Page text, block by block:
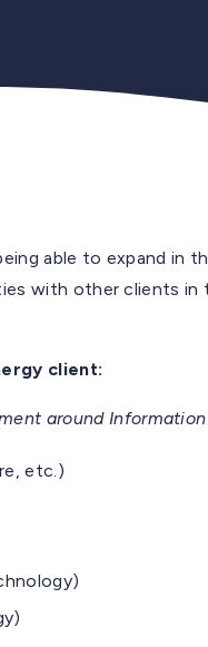
able to expand in
with other clients in
client:
around
etc.)